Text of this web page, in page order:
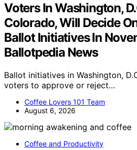
Voters In Washington,
Colorado, Will Decide
Ballot Initiatives In
Ballotpedia News
Ballot initiatives in Washington,
voters to approve or reject…
Coffee Lovers 101 Team
August 6, 2026
Coffee and Productivity